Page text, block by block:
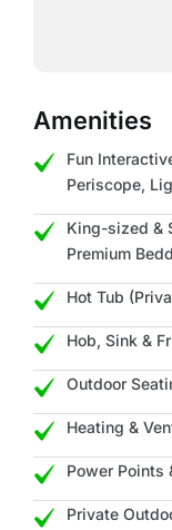
Amenities
Fun
Periscope,
King-sized &
Premium
Hot Tub
Hob, Sink &
Outdoor
Heating &
Power Points
Private